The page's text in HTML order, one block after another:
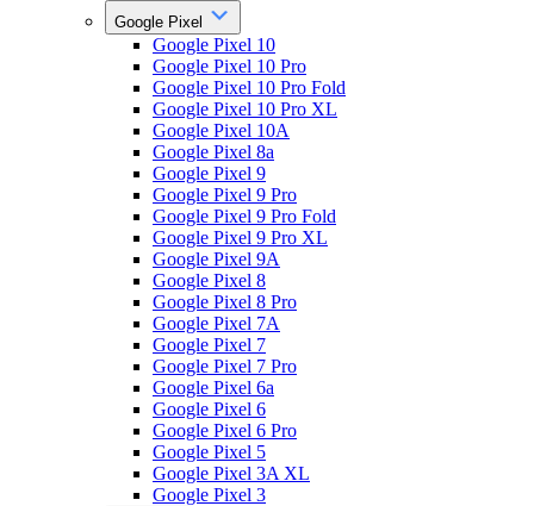
Google Pixel
Google Pixel 10
Google Pixel 10 Pro
Google Pixel 10 Pro Fold
Google Pixel 10 Pro XL
Google Pixel 10A
Google Pixel 8a
Google Pixel 9
Google Pixel 9 Pro
Google Pixel 9 Pro Fold
Google Pixel 9 Pro XL
Google Pixel 9A
Google Pixel 8
Google Pixel 8 Pro
Google Pixel 7A
Google Pixel 7
Google Pixel 7 Pro
Google Pixel 6a
Google Pixel 6
Google Pixel 6 Pro
Google Pixel 5
Google Pixel 3A XL
Google Pixel 3